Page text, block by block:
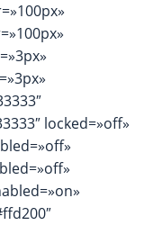
locked=»off»